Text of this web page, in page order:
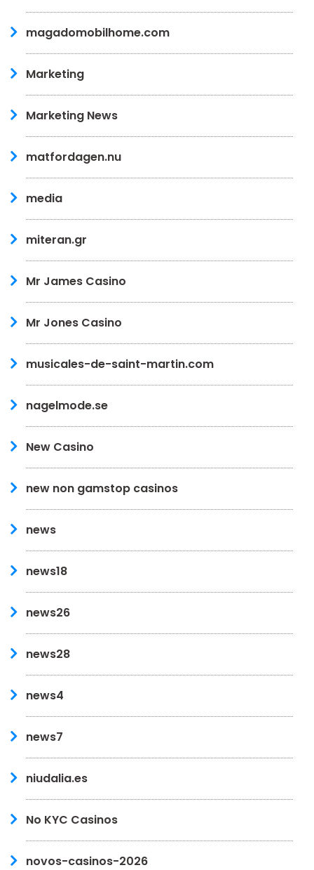
magadomobilhome.com
Marketing
Marketing News
matfordagen.nu
media
miteran.gr
Mr James Casino
Mr Jones Casino
musicales-de-saint-martin.com
nagelmode.se
New Casino
new non gamstop casinos
news
news18
news26
news28
news4
news7
niudalia.es
No KYC Casinos
novos-casinos-2026